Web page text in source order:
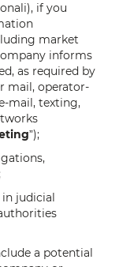
if you
market
informs
as required by
mail, operator-
mail, texting,
”);
in judicial
a potential